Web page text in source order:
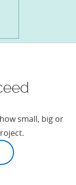
small, big or